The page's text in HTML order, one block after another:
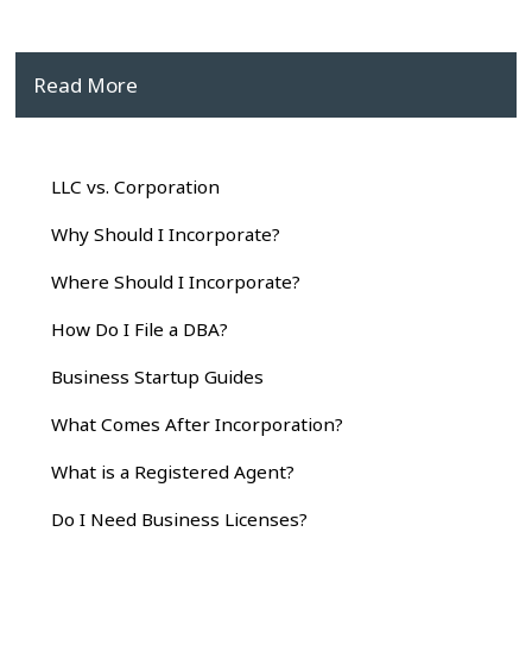
Read More
LLC vs. Corporation
Why Should I Incorporate?
Where Should I Incorporate?
How Do I File a DBA?
Business Startup Guides
What Comes After Incorporation?
What is a Registered Agent?
Do I Need Business Licenses?